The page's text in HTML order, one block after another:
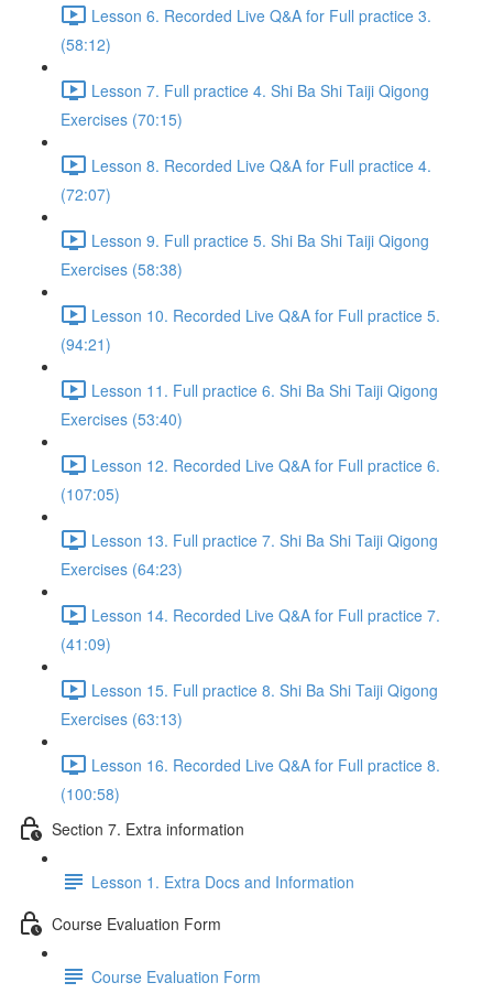
Lesson 6. Recorded Live Q&A for Full practice 3.
(58:12)
Lesson 7. Full practice 4. Shi Ba Shi Taiji Qigong
Exercises (70:15)
Lesson 8. Recorded Live Q&A for Full practice 4.
(72:07)
Lesson 9. Full practice 5. Shi Ba Shi Taiji Qigong
Exercises (58:38)
Lesson 10. Recorded Live Q&A for Full practice 5.
(94:21)
Lesson 11. Full practice 6. Shi Ba Shi Taiji Qigong
Exercises (53:40)
Lesson 12. Recorded Live Q&A for Full practice 6.
(107:05)
Lesson 13. Full practice 7. Shi Ba Shi Taiji Qigong
Exercises (64:23)
Lesson 14. Recorded Live Q&A for Full practice 7.
(41:09)
Lesson 15. Full practice 8. Shi Ba Shi Taiji Qigong
Exercises (63:13)
Lesson 16. Recorded Live Q&A for Full practice 8.
(100:58)
Section 7. Extra information
Lesson 1. Extra Docs and Information
Course Evaluation Form
Course Evaluation Form